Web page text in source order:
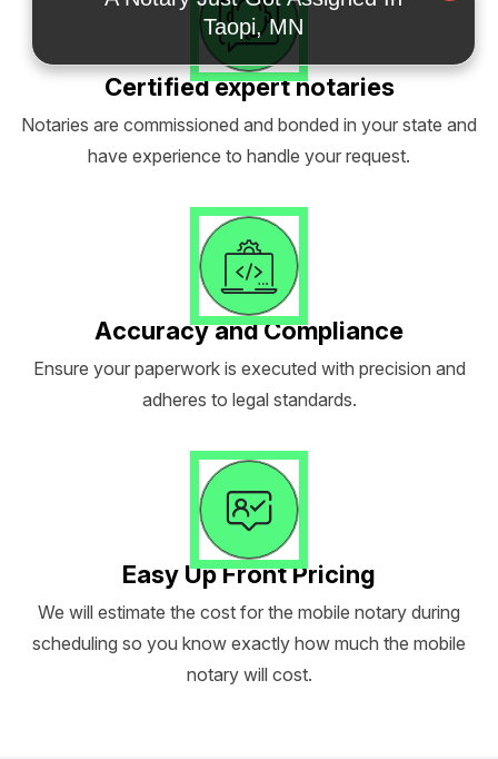
Certified expert notaries
Notaries are commissioned and bonded in your state and
have experience to handle your request.
Accuracy and Compliance
Ensure your paperwork is executed with precision and
adheres to legal standards.
Easy Up Front Pricing
We will estimate the cost for the mobile notary during
scheduling so you know exactly how much the mobile
notary will cost.
Taopi, MN